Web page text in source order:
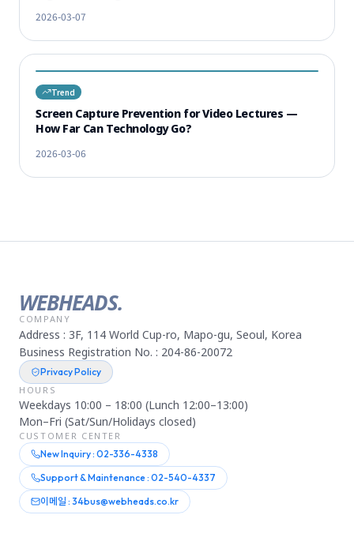
2026-03-07
Trend
Screen Capture Prevention for Video Lectures —
How Far Can Technology Go?
2026-03-06
WEBHEADS.
COMPANY
Address : 3F, 114 World Cup-ro, Mapo-gu, Seoul, Korea
Business Registration No. : 204-86-20072
Privacy Policy
HOURS
Weekdays 10:00 – 18:00 (Lunch 12:00–13:00)
Mon–Fri (Sat/Sun/Holidays closed)
CUSTOMER CENTER
New Inquiry : 02-336-4338
Support & Maintenance : 02-540-4337
이메일 : 34bus@webheads.co.kr